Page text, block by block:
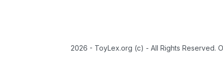
2026 - ToyLex.org (c) - All Rights Reserved.